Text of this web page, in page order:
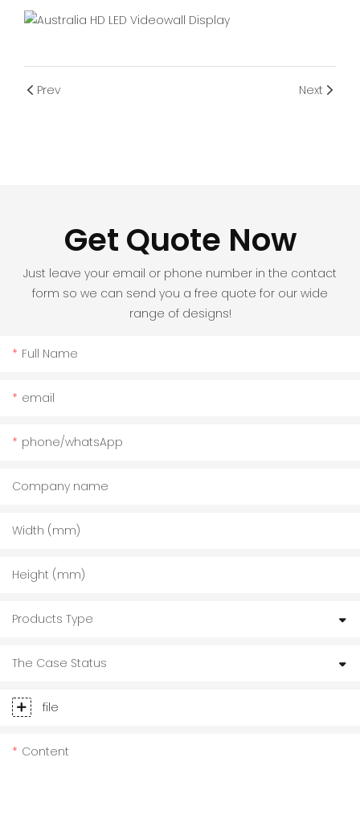
Prev Next
Get Quote Now
Just leave your email or phone number in the contact
form so we can send you a free quote for our wide
range of designs!
Full Name
email
phone/whatsApp
Company name
Width (mm)
Height (mm)
Products Type
The Case Status
file
Content